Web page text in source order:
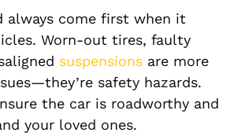
always come first when it
Worn-out tires, faulty
suspensions are more
safety hazards.
the car is roadworthy and
your loved ones.